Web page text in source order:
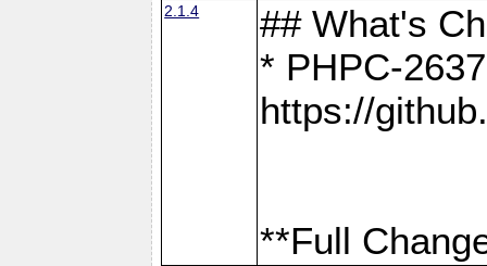
2.1.4
## What's
* PHPC-
https://
**Full